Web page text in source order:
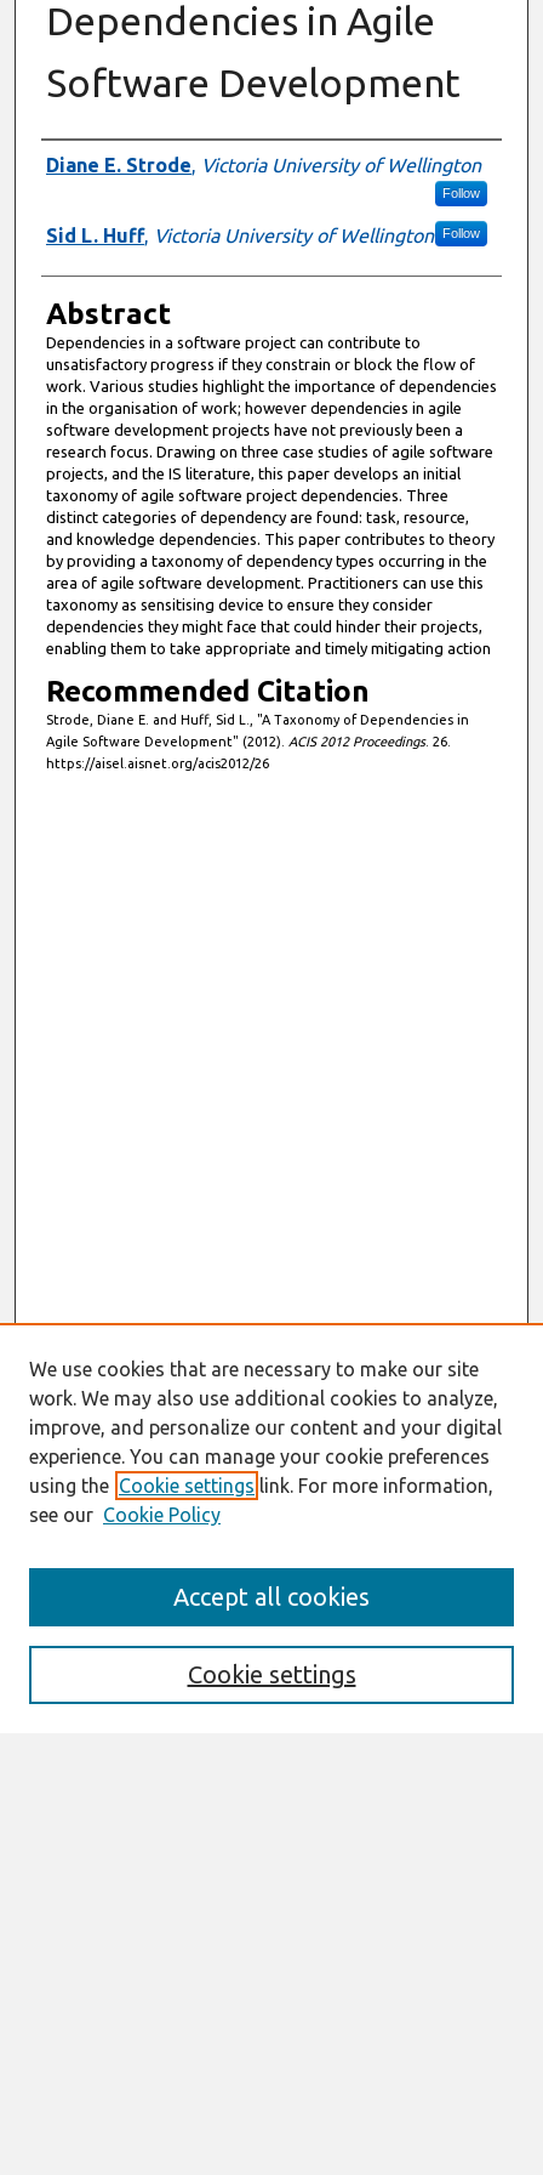
Dependencies in Agile
Software Development
Authors
Diane E. Strode, Victoria University of Wellington
Follow
Sid L. Huff, Victoria University of Wellington Follow
Abstract
Dependencies in a software project can contribute to
unsatisfactory progress if they constrain or block the flow of
work. Various studies highlight the importance of dependencies
in the organisation of work; however dependencies in agile
software development projects have not previously been a
research focus. Drawing on three case studies of agile software
projects, and the IS literature, this paper develops an initial
taxonomy of agile software project dependencies. Three
distinct categories of dependency are found: task, resource,
and knowledge dependencies. This paper contributes to theory
by providing a taxonomy of dependency types occurring in the
area of agile software development. Practitioners can use this
taxonomy as sensitising device to ensure they consider
dependencies they might face that could hinder their projects,
enabling them to take appropriate and timely mitigating action
Recommended Citation
Strode, Diane E. and Huff, Sid L., "A Taxonomy of Dependencies in
Agile Software Development" (2012). ACIS 2012 Proceedings. 26.
https://aisel.aisnet.org/acis2012/26
Enter search terms:
We use cookies that are necessary to make our site
work. We may also use additional cookies to analyze,
improve, and personalize our content and your digital
experience. You can manage your cookie preferences
using the Cookie settings link. For more information,
see our Cookie Policy
Cookie settings
Accept all cookies